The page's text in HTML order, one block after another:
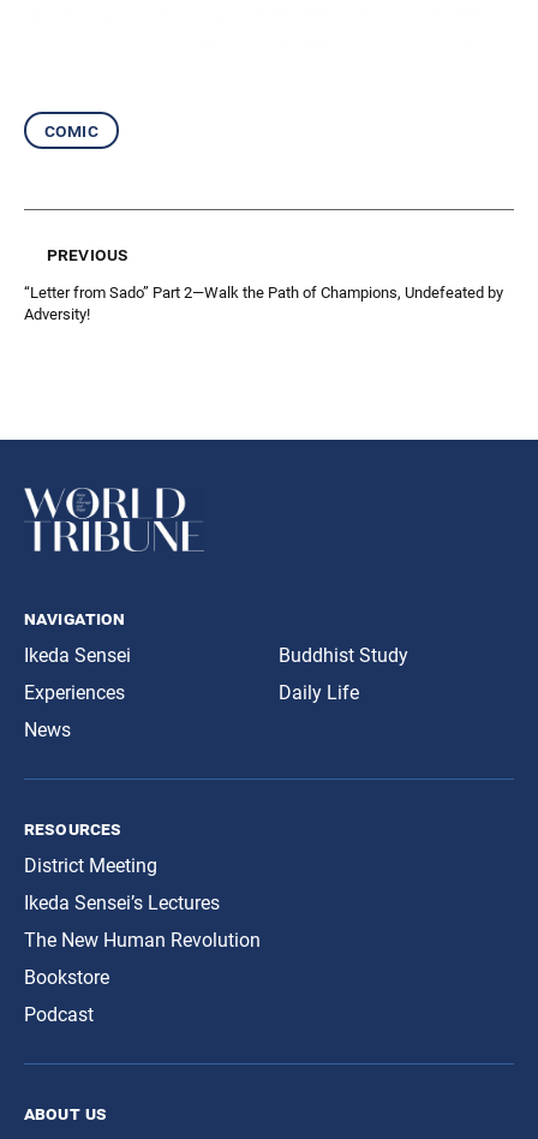
comic
previous
“Letter from Sado” Part 2—Walk the Path of Champions, Undefeated by
Adversity!
navigation
Ikeda Sensei
Experiences
News
Buddhist Study
Daily Life
resources
District Meeting
Ikeda Sensei’s Lectures
The New Human Revolution
Bookstore
Podcast
about us